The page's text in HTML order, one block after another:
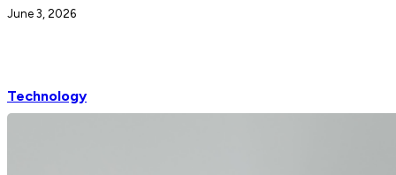
June 3, 2026
Technology